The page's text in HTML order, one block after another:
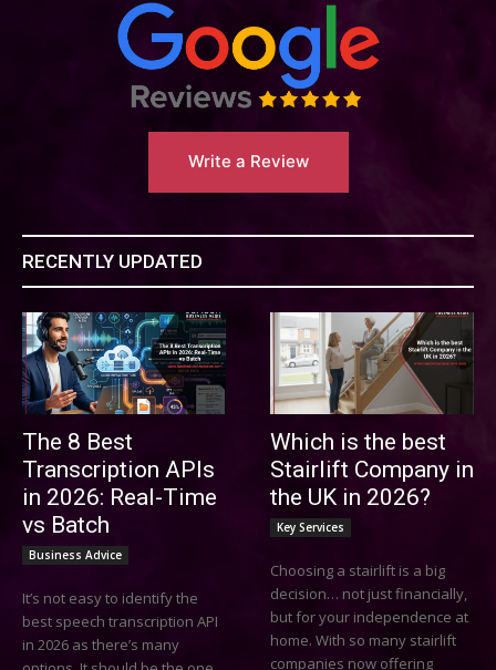
Write a Review
RECENTLY UPDATED
The 8 Best
Transcription APIs
in 2026: Real-Time
vs Batch
Business Advice
It’s not easy to identify the
best speech transcription API
in 2026 as there’s many
Which is the best
Stairlift Company in
the UK in 2026?
Key Services
Choosing a stairlift is a big
decision… not just financially,
but for your independence at
home. With so many stairlift
companies now offering